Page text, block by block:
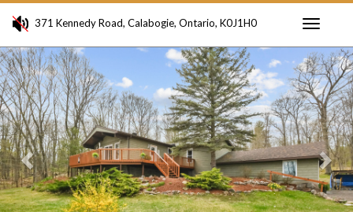
371 Kennedy Road, Calabogie, Ontario, K0J1H0
Previous